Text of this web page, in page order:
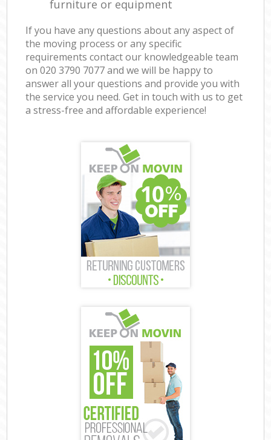
furniture or equipment
If you have any questions about any aspect of
the moving process or any specific
requirements contact our knowledgeable team
on ‎020 3790 7077 and we will be happy to
answer all your questions and provide you with
the service you need. Get in touch with us to get
a stress-free and affordable experience!